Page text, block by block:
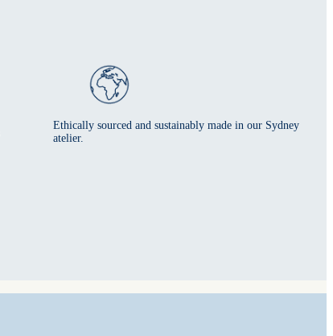
Ethically sourced and sustainably made in our Sydney
atelier.